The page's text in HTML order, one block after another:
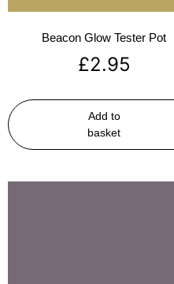
Beacon Glow Tester Pot
£2.95
Add to
basket